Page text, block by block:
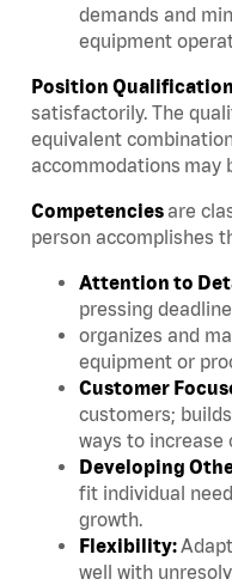
demands and
equipment
Position
satisfactorily. The
equivalent
accommodations may
Competenciesare
person accomplishes
Attention to
pressing
organizes and
equipment or
Customer
customers;
ways to increase
Developing
fit individual
growth.
Flexibility:
well with